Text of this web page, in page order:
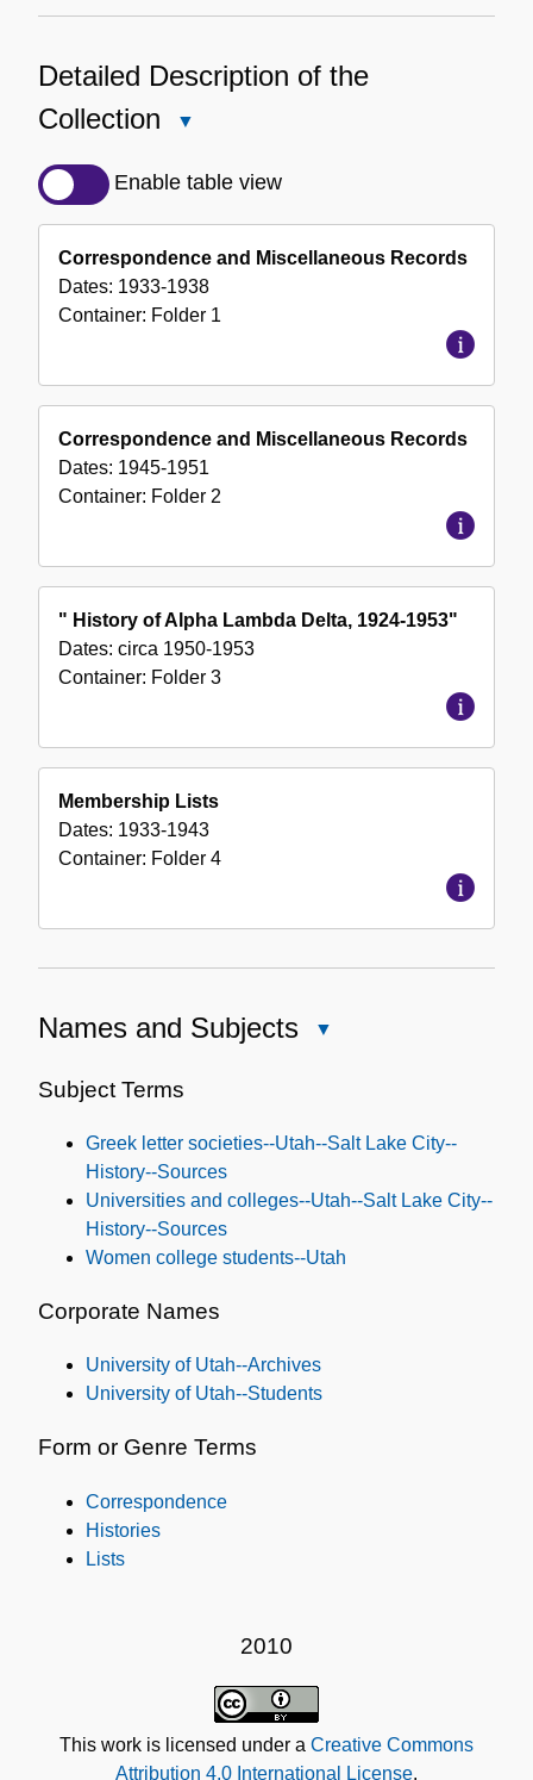
Detailed Description of the
Collection
Description
Collection
Enable table view
Correspondence and Miscellaneous Records
Dates: 1933-1938
Container: Folder 1
Correspondence and Miscellaneous Records
Dates: 1945-1951
Container: Folder 2
" History of Alpha Lambda Delta, 1924-1953"
Dates: circa 1950-1953
Container: Folder 3
Membership Lists
Dates: 1933-1943
Container: Folder 4
Names and Subjects
Subject Terms
Greek letter societies--Utah--Salt Lake City--
History--Sources
Universities and colleges--Utah--Salt Lake City--
History--Sources
Women college students--Utah
Corporate Names
University of Utah--Archives
University of Utah--Students
Form or Genre Terms
Correspondence
Histories
Lists
2010
This work is licensed under a Creative Commons
Attribution 4.0 International License.